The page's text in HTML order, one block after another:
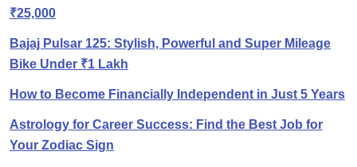
₹25,000
Bajaj Pulsar 125: Stylish, Powerful and Super Mileage
Bike Under ₹1 Lakh
How to Become Financially Independent in Just 5 Years
Astrology for Career Success: Find the Best Job for
Your Zodiac Sign